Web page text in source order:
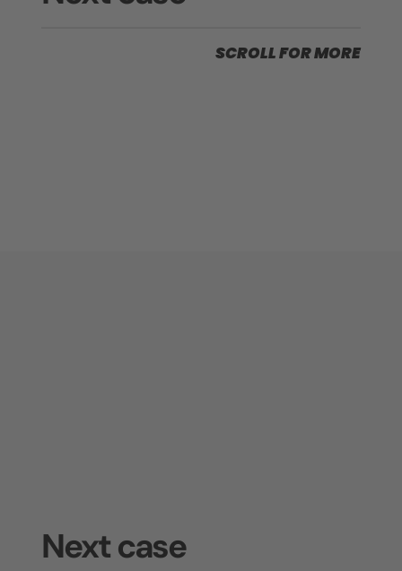
SCROLL FOR MORE
Next case